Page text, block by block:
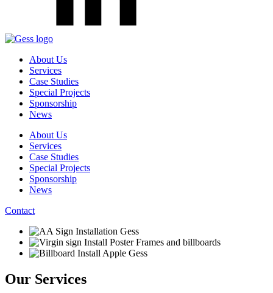
About Us
Services
Case Studies
Special Projects
Sponsorship
News
About Us
Services
Case Studies
Special Projects
Sponsorship
News
Contact
Our Services